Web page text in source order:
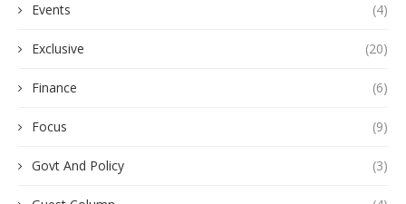
Events (4)
Exclusive (20)
Finance (6)
Focus (9)
Govt And Policy (3)